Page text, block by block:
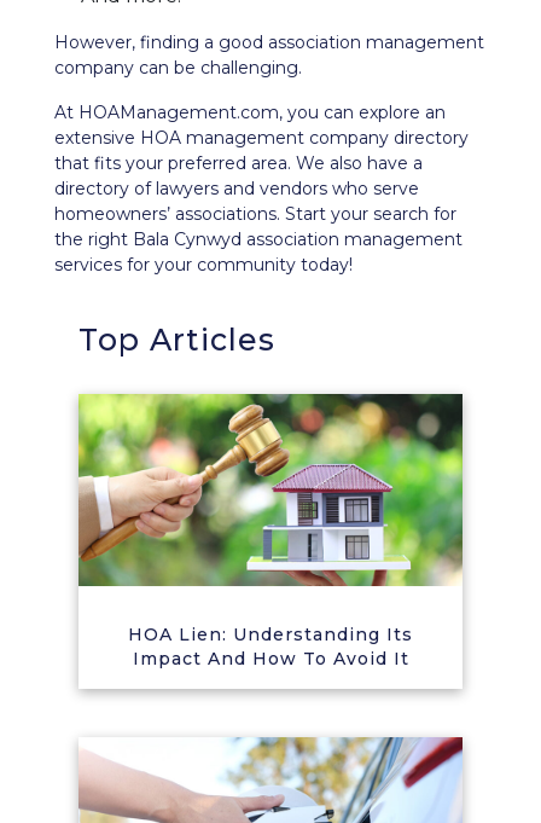
However, finding a good association management
company can be challenging.
At HOAManagement.com, you can explore an
extensive HOA management company directory
that fits your preferred area. We also have a
directory of lawyers and vendors who serve
homeowners’ associations. Start your search for
the right Bala Cynwyd association management
services for your community today!
Top Articles
HOA Lien: Understanding Its
Impact And How To Avoid It